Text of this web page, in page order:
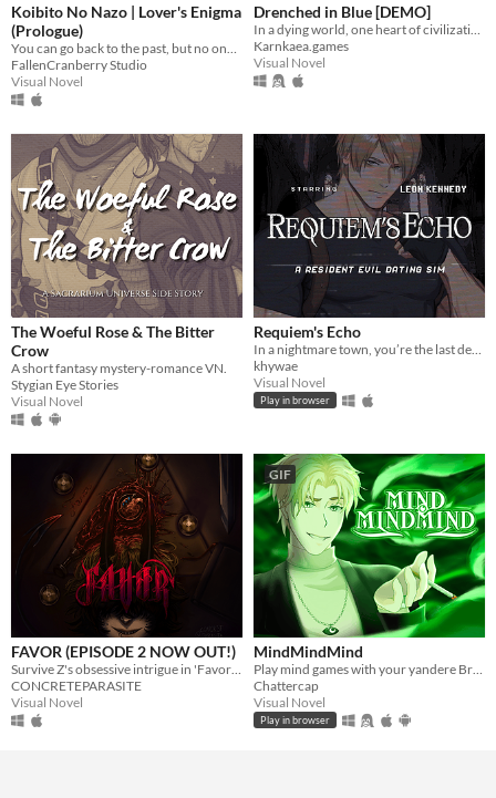
Koibito No Nazo | Lover's Enigma
(Prologue)
FallenCranberry Studio
Visual Novel
Drenched in Blue [DEMO]
Karnkaea.games
Visual Novel
The Woeful Rose & The Bitter
Crow
A short fantasy mystery-romance VN.
Stygian Eye Stories
Visual Novel
Requiem's Echo
khywae
Visual Novel
Play in browser
FAVOR (EPISODE 2 NOW OUT!)
CONCRETEPARASITE
Visual Novel
GIF
MindMindMind
Chattercap
Visual Novel
Play in browser